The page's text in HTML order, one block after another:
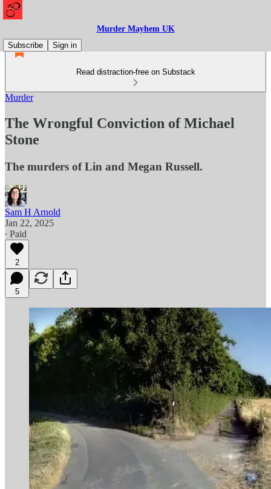
Murder Mayhem UK
Subscribe
Sign in
Read distraction-free on Substack
Murder
The Wrongful Conviction of Michael
Stone
The murders of Lin and Megan Russell.
Sam H Arnold
Jan 22, 2025
∙ Paid
2
5